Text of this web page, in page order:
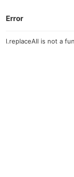
Error
l.replaceAll is not a